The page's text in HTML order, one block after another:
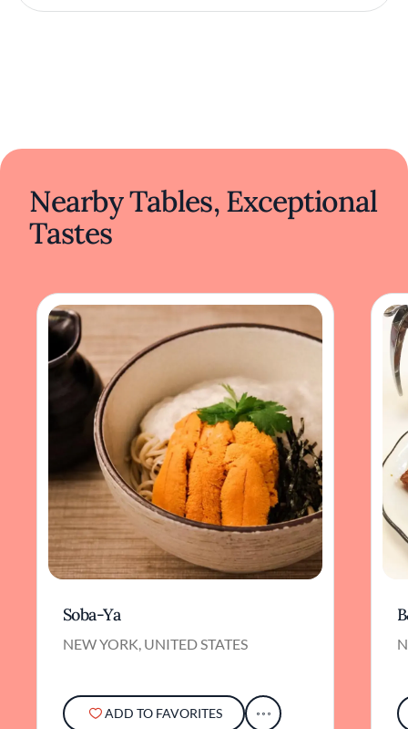
Nearby Tables, Exceptional
Tastes
Soba-Ya
NEW YORK, UNITED STATES
ADD TO FAVORITES